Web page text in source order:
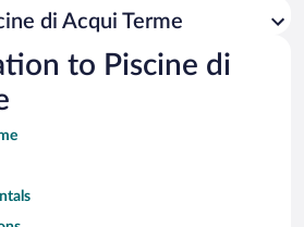
di Acqui Terme
to Piscine di